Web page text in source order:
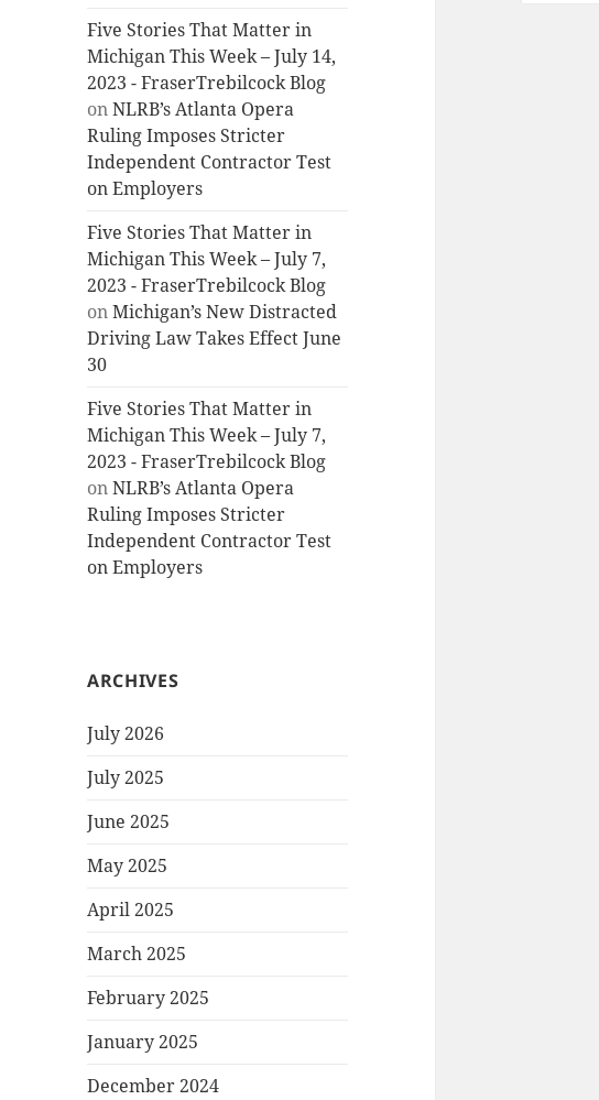
Five Stories That Matter in
Michigan This Week – July 14,
2023 - FraserTrebilcock Blog
onNLRB’s Atlanta Opera
Ruling Imposes Stricter
Independent Contractor Test
on Employers
Five Stories That Matter in
Michigan This Week – July 7,
2023 - FraserTrebilcock Blog
onMichigan’s New Distracted
Driving Law Takes Effect June
30
Five Stories That Matter in
Michigan This Week – July 7,
2023 - FraserTrebilcock Blog
onNLRB’s Atlanta Opera
Ruling Imposes Stricter
Independent Contractor Test
on Employers
ARCHIVES
July 2026
July 2025
June 2025
May 2025
April 2025
March 2025
February 2025
January 2025
December 2024